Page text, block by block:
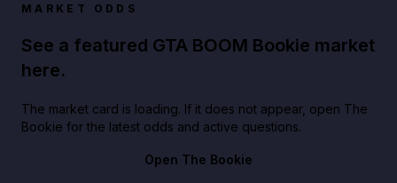
MARKET ODDS
See a featured GTA BOOM Bookie market
here.
The market card is loading. If it does not appear, open The
Bookie for the latest odds and active questions.
Open The Bookie